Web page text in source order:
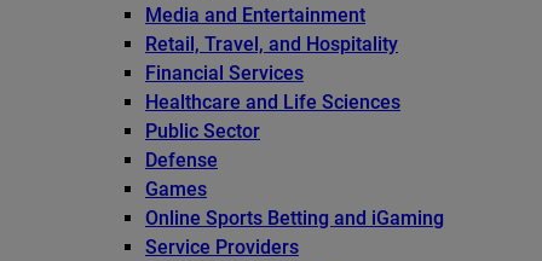
Media and Entertainment
Retail, Travel, and Hospitality
Financial Services
Healthcare and Life Sciences
Public Sector
Defense
Games
Online Sports Betting and iGaming
Service Providers